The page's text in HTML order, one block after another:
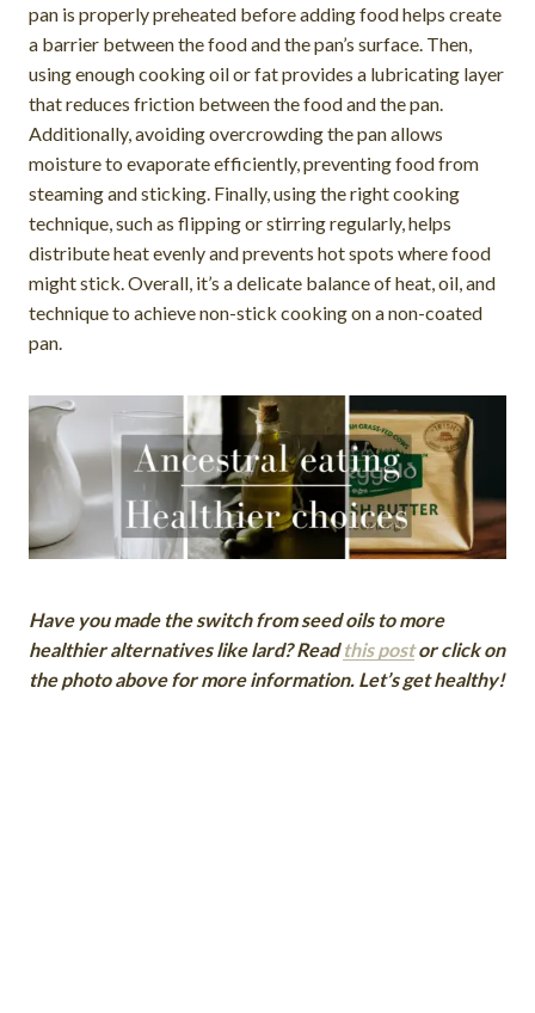
pan is properly preheated before adding food helps create
a barrier between the food and the pan’s surface. Then,
using enough cooking oil or fat provides a lubricating layer
that reduces friction between the food and the pan.
Additionally, avoiding overcrowding the pan allows
moisture to evaporate efficiently, preventing food from
steaming and sticking. Finally, using the right cooking
technique, such as flipping or stirring regularly, helps
distribute heat evenly and prevents hot spots where food
might stick. Overall, it’s a delicate balance of heat, oil, and
technique to achieve non-stick cooking on a non-coated
pan.
Have you made the switch from seed oils to more
healthier alternatives like lard? Readthis postor click on
the photo above for more information. Let’s get healthy!